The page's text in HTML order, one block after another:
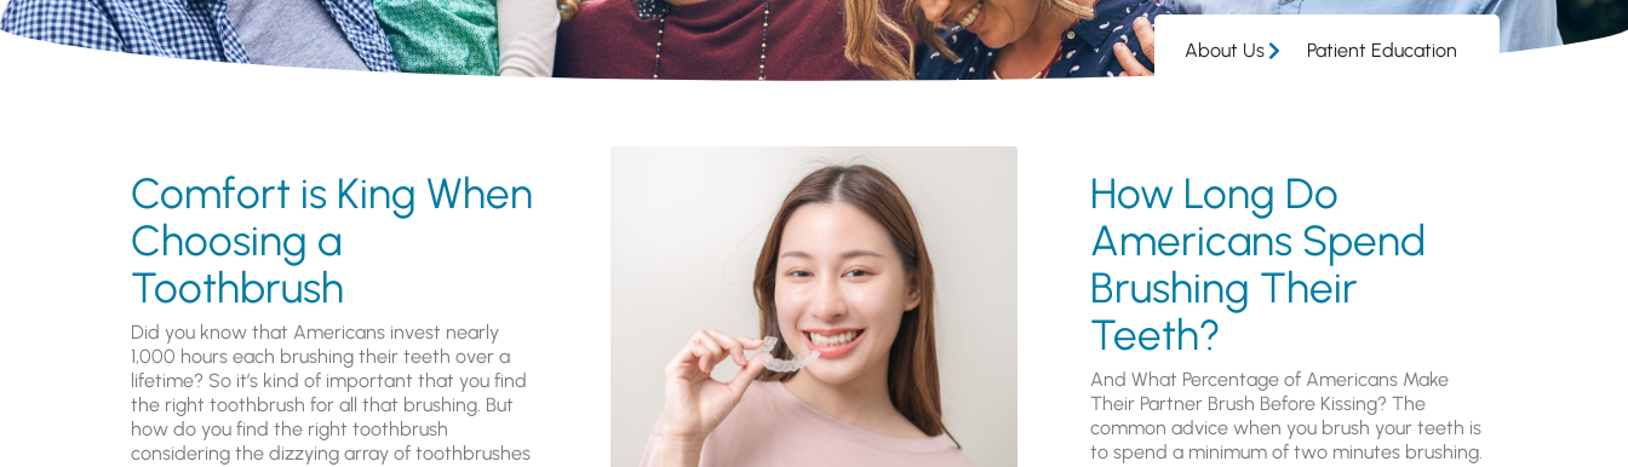
About Us Patient Education
Comfort is King When
Choosing a
Toothbrush
Did you know that Americans invest nearly
1,000 hours each brushing their teeth over a
lifetime? So it’s kind of important that you find
the right toothbrush for all that brushing. But
how do you find the right toothbrush
considering the dizzying array of toothbrushes
How Long Do
Americans Spend
Brushing Their
Teeth?
And What Percentage of Americans Make
Their Partner Brush Before Kissing? The
common advice when you brush your teeth is
to spend a minimum of two minutes brushing.